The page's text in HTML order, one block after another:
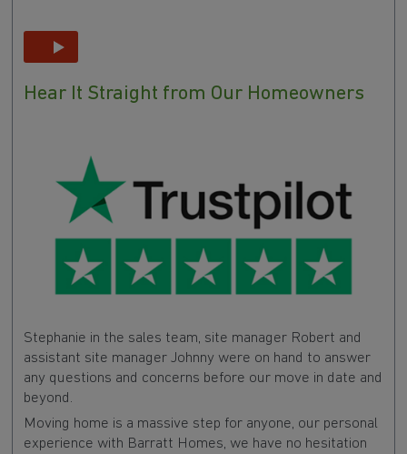
Hear It Straight from Our Homeowners
Stephanie in the sales team, site manager Robert and
assistant site manager Johnny were on hand to answer
any questions and concerns before our move in date and
beyond.
Moving home is a massive step for anyone, our personal
experience with Barratt Homes, we have no hesitation